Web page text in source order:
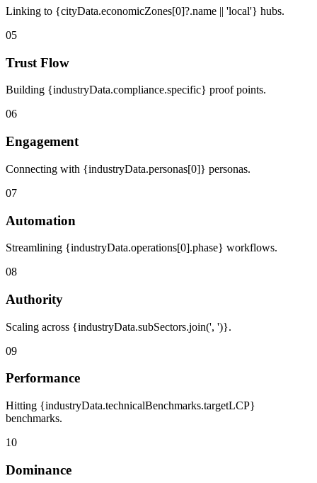
Linking to {cityData.economicZones[0]?.name || 'local'} hubs.
05
Trust Flow
Building {industryData.compliance.specific} proof points.
06
Engagement
Connecting with {industryData.personas[0]} personas.
07
Automation
Streamlining {industryData.operations[0].phase} workflows.
08
Authority
Scaling across {industryData.subSectors.join(', ')}.
09
Performance
Hitting {industryData.technicalBenchmarks.targetLCP}
benchmarks.
10
Dominance